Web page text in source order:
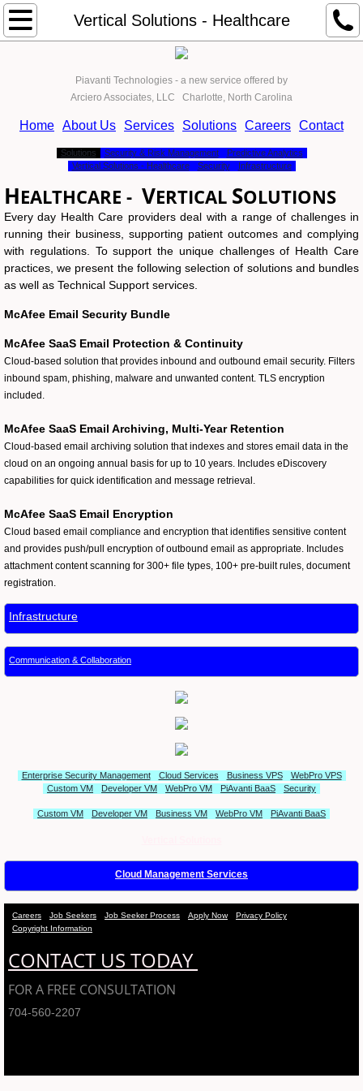
Vertical Solutions - Healthcare
About Us
Solutions
Become a Client
The Process
Contact
UCaaS from PiAvanti
Our Assessment Process
Piavanti Technologies - a new service offered by
Arciero Associates, LLC Charlotte, North Carolina
Home About Us Services Solutions Careers Contact
Solutions Security & Risk Management
Predictive Analytics
Vertical Solutions - Healthcare
Security Infrastructure
HEALTHCARE - VERTICAL SOLUTIONS
Every day Health Care providers deal with a range of challenges in
running their business, supporting patient outcomes and complying
with regulations. To support the unique challenges of Health Care
practices, we present the following selection of solutions and bundles
as well as Technical Support services.
​McAfee Email Security Bundle
McAfee SaaS Email Protection & Continuity
Cloud-based solution that provides inbound and outbound email security. Filters
inbound spam, phishing, malware and unwanted content. TLS encryption
included.
McAfee SaaS Email Archiving, Multi-Year Retention
Cloud-based email archiving solution that indexes and stores email data in the
cloud on an ongoing annual basis for up to 10 years. Includes eDiscovery
capabilities for quick identification and message retrieval.
McAfee SaaS Email Encryption
Cloud based email compliance and encryption that identifies sensitive content
and provides push/pull encryption of outbound email as appropriate. Includes
attachment content scanning for 300+ file types, 100+ pre-built rules, document
registration.
Infrastructure
Communication & Collaboration
Enterprise Security Management Cloud Services Business VPS
WebPro VPS
Custom VM
Developer VM WebPro VM PiAvanti BaaS Security
Custom VM Developer VM Business VM WebPro VM PiAvanti BaaS
Cloud Management Services
Careers Job Seekers Job Seeker Process Apply Now
Privacy Policy
Copyright Information
CONTACT US TODAY
FOR A FREE CONSULTATION
704-560-2207